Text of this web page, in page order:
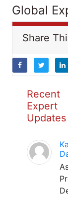
Global
Share
Recent
Expert
Updates